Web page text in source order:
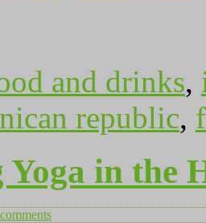
and drinks,
republic,
in the